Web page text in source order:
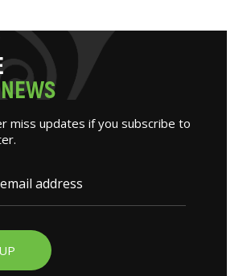
NEWS
miss updates if you subscribe to